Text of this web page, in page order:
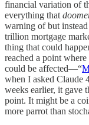
financial variation of
everything that
warning of but
trillion mortgage
thing that could
reached a point
could be affected—“
when I asked Claude
weeks earlier, it gave
point. It might be a
more parrot than